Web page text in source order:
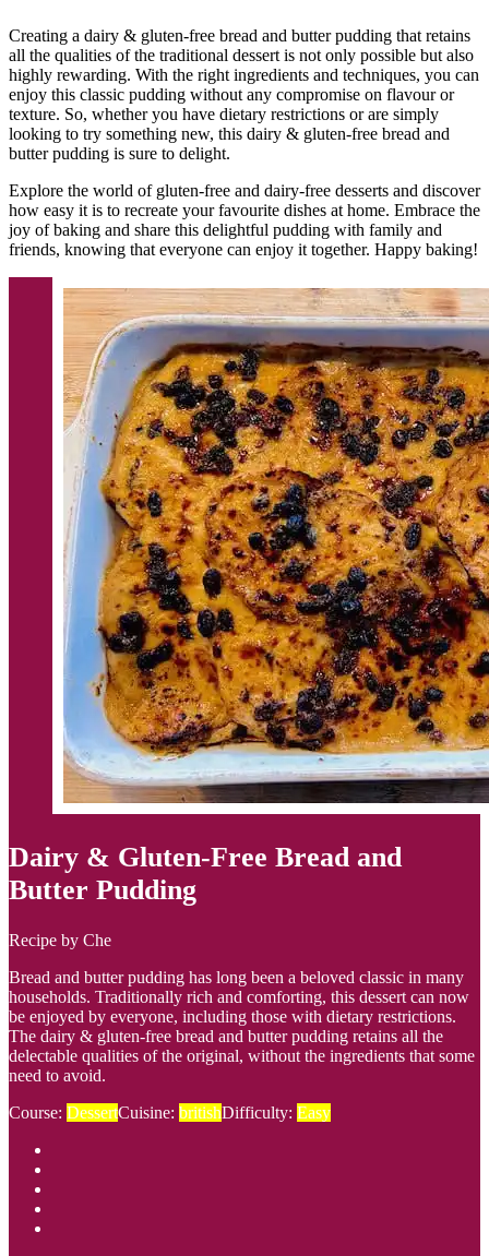
Creating a dairy & gluten-free bread and butter pudding that retains
all the qualities of the traditional dessert is not only possible but also
highly rewarding. With the right ingredients and techniques, you can
enjoy this classic pudding without any compromise on flavour or
texture. So, whether you have dietary restrictions or are simply
looking to try something new, this dairy & gluten-free bread and
butter pudding is sure to delight.
Explore the world of gluten-free and dairy-free desserts and discover
how easy it is to recreate your favourite dishes at home. Embrace the
joy of baking and share this delightful pudding with family and
friends, knowing that everyone can enjoy it together. Happy baking!
Dairy & Gluten-Free Bread and
Butter Pudding
Recipe by Che
Bread and butter pudding has long been a beloved classic in many
households. Traditionally rich and comforting, this dessert can now
be enjoyed by everyone, including those with dietary restrictions.
The dairy & gluten-free bread and butter pudding retains all the
delectable qualities of the original, without the ingredients that some
need to avoid.
Course: DessertCuisine: britishDifficulty: Easy